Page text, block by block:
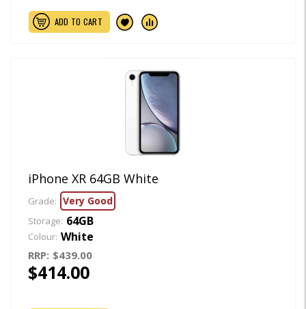
ADD TO CART
iPhone XR 64GB White
Grade: Very Good
Storage: 64GB
Colour: White
RRP: $439.00
$414.00